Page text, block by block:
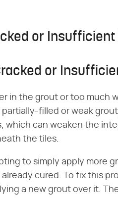
or Insufficient
or
in the grout or too
partially-filled or weak
which can weaken the
the tiles.
to simply apply more
cured. To fix this
a new grout over it.